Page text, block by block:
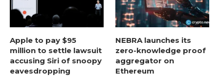
Apple to pay $95
million to settle lawsuit
accusing Siri of snoopy
eavesdropping
NEBRA launches its
zero-knowledge proof
aggregator on
Ethereum